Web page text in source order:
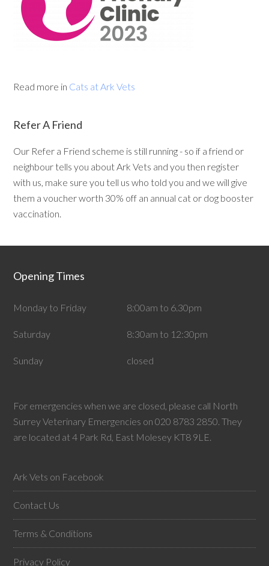
Read more in Cats at Ark Vets
Refer A Friend
Our Refer a Friend scheme is still running - so if a friend or
neighbour tells you about Ark Vets and you then register
with us, make sure you tell us who told you and we will give
them a voucher worth 30% off an annual cat or dog booster
vaccination.
Opening Times
Monday to Friday 8:00am to 6.30pm
Saturday 8:30am to 12:30pm
Sunday closed
For emergencies when we are closed, please call North
Surrey Veterinary Emergencies on 020 8783 2850. They
are located at 4 Park Rd, East Molesey KT8 9LE.
Ark Vets on Facebook
Contact Us
Terms & Conditions
Privacy Policy